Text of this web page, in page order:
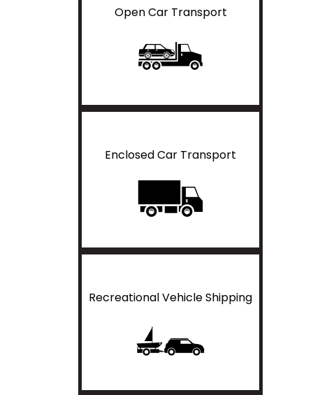
Open Car Transport
Enclosed Car Transport
Recreational Vehicle Shipping